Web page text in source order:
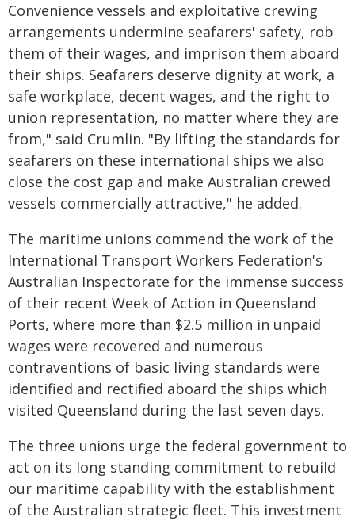
Convenience vessels and exploitative crewing
arrangements undermine seafarers' safety, rob
them of their wages, and imprison them aboard
their ships. Seafarers deserve dignity at work, a
safe workplace, decent wages, and the right to
union representation, no matter where they are
from," said Crumlin. "By lifting the standards for
seafarers on these international ships we also
close the cost gap and make Australian crewed
vessels commercially attractive," he added.
The maritime unions commend the work of the
International Transport Workers Federation's
Australian Inspectorate for the immense success
of their recent Week of Action in Queensland
Ports, where more than $2.5 million in unpaid
wages were recovered and numerous
contraventions of basic living standards were
identified and rectified aboard the ships which
visited Queensland during the last seven days.
The three unions urge the federal government to
act on its long standing commitment to rebuild
our maritime capability with the establishment
of the Australian strategic fleet. This investment